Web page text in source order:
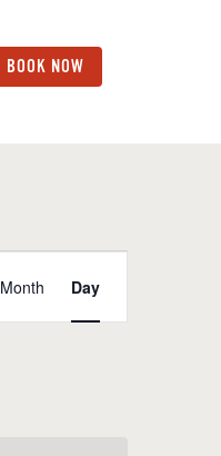
BOOK NOW
Views
Month Day